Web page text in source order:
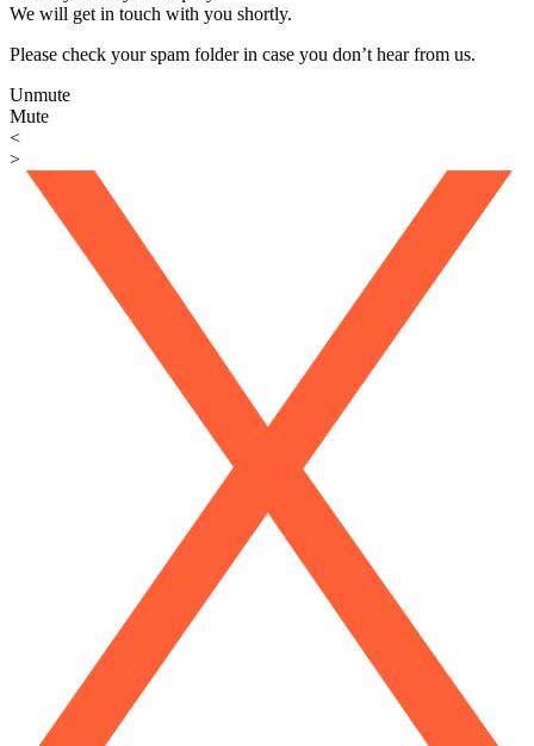
We will get in touch with you shortly.
Please check your spam folder in case you don’t hear from us.
Unmute
Mute
<
>